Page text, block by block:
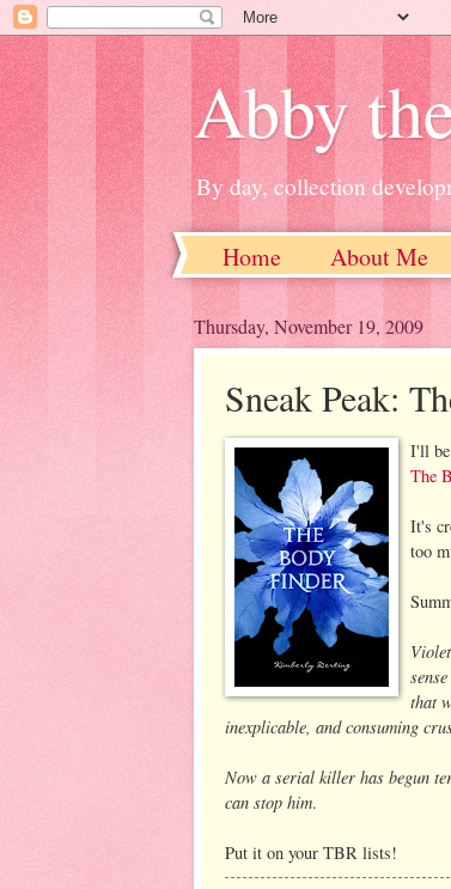
Abby
By day, collection
Home About Me
Thursday, November 19, 2009
Sneak Peak:
I'll be
The
It's
too
that
inexplicable, and consuming
Now a serial killer has begun
can stop him.
Put it on your TBR lists!